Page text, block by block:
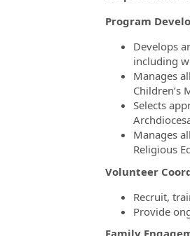
Program
Develops
including
Manages
Children’s
Selects
Manages
Religious
Volunteer
Recruit,
Provide
Family